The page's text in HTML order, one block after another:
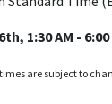
1:30 AM - 6:00
are subject to